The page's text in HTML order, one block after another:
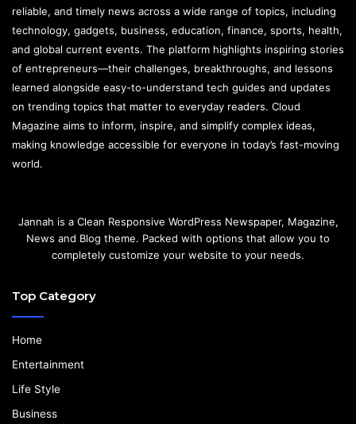
reliable, and timely news across a wide range of topics, including
technology, gadgets, business, education, finance, sports, health,
and global current events. The platform highlights inspiring stories
of entrepreneurs—their challenges, breakthroughs, and lessons
learned alongside easy-to-understand tech guides and updates
on trending topics that matter to everyday readers. Cloud
Magazine aims to inform, inspire, and simplify complex ideas,
making knowledge accessible for everyone in today’s fast-moving
world.
Jannah is a Clean Responsive WordPress Newspaper, Magazine,
News and Blog theme. Packed with options that allow you to
completely customize your website to your needs.
Top Category
Home
Entertainment
Life Style
Business